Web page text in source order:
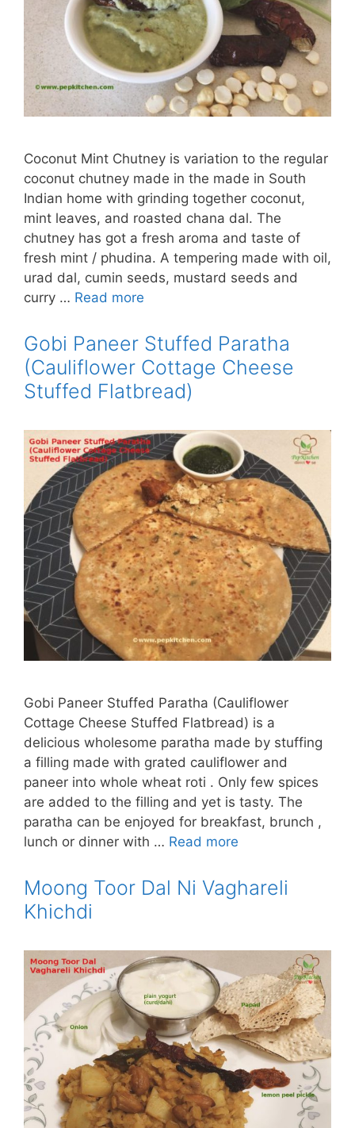
Coconut Mint Chutney is variation to the regular
coconut chutney made in the made in South
Indian home with grinding together coconut,
mint leaves, and roasted chana dal. The
chutney has got a fresh aroma and taste of
fresh mint / phudina. A tempering made with oil,
urad dal, cumin seeds, mustard seeds and
curry … Read more
Gobi Paneer Stuffed Paratha
(Cauliflower Cottage Cheese
Stuffed Flatbread)
Gobi Paneer Stuffed Paratha (Cauliflower
Cottage Cheese Stuffed Flatbread) is a
delicious wholesome paratha made by stuffing
a filling made with grated cauliflower and
paneer into whole wheat roti . Only few spices
are added to the filling and yet is tasty. The
paratha can be enjoyed for breakfast, brunch ,
lunch or dinner with … Read more
Moong Toor Dal Ni Vaghareli
Khichdi